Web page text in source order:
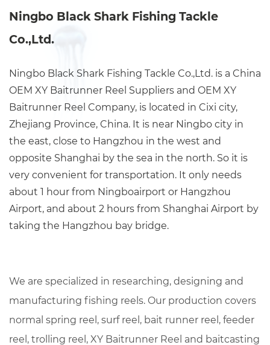
Ningbo Black Shark Fishing Tackle
Co.,Ltd.
Ningbo Black Shark Fishing Tackle Co.,Ltd. is a China
OEM XY Baitrunner Reel Suppliers and OEM XY
Baitrunner Reel Company, is located in Cixi city,
Zhejiang Province, China. It is near Ningbo city in
the east, close to Hangzhou in the west and
opposite Shanghai by the sea in the north. So it is
very convenient for transportation. It only needs
about 1 hour from Ningboairport or Hangzhou
Airport, and about 2 hours from Shanghai Airport by
taking the Hangzhou bay bridge.
We are specialized in researching, designing and
manufacturing fishing reels. Our production covers
normal spring reel, surf reel, bait runner reel, feeder
reel, trolling reel, XY Baitrunner Reel and baitcasting